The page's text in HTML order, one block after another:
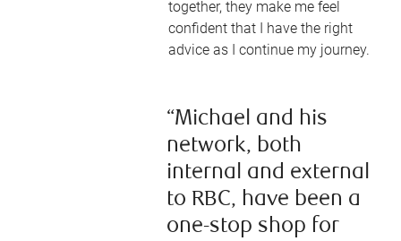
together, they make me feel
confident that I have the right
advice as I continue my journey.
“Michael and his
network, both
internal and external
to RBC, have been a
one-stop shop for